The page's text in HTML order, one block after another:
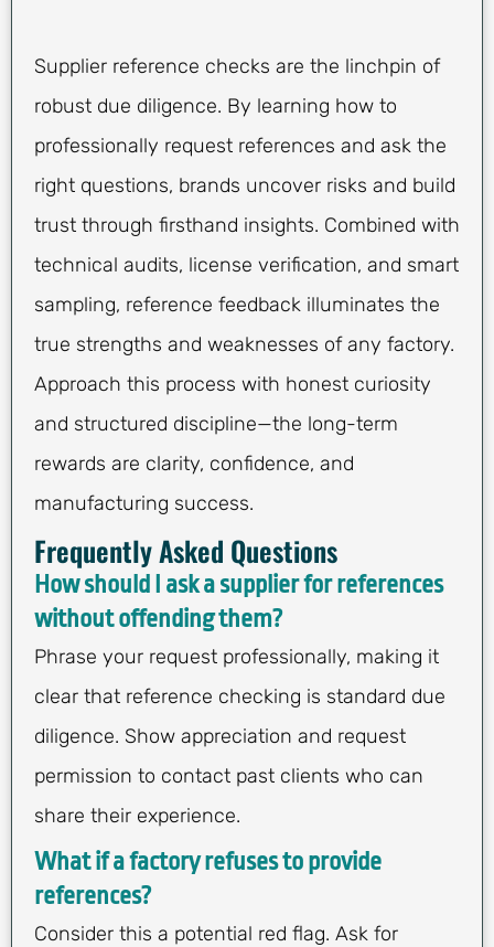
Supplier reference checks are the linchpin of
robust due diligence. By learning how to
professionally request references and ask the
right questions, brands uncover risks and build
trust through firsthand insights. Combined with
technical audits, license verification, and smart
sampling, reference feedback illuminates the
true strengths and weaknesses of any factory.
Approach this process with honest curiosity
and structured discipline—the long-term
rewards are clarity, confidence, and
manufacturing success.
Frequently Asked Questions
How should I ask a supplier for references
without offending them?
Phrase your request professionally, making it
clear that reference checking is standard due
diligence. Show appreciation and request
permission to contact past clients who can
share their experience.
What if a factory refuses to provide
references?
Consider this a potential red flag. Ask for